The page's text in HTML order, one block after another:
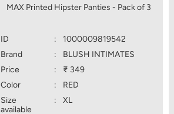
MAX Printed Hipster Panties - Pack of 3
ID :
1000009819542
Brand
:
BLUSH INTIMATES
Price
:
₹ 349
Color
:
RED
Size
available
: XL